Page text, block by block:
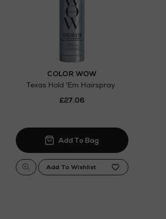
COLOR WOW
Texas Hold 'Em Hairspray
£27.06